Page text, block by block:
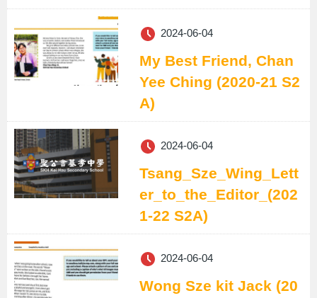
2024-06-04
My Best Friend, Chan
Yee Ching (2020-21 S2
A)
2024-06-04
Tsang_Sze_Wing_Lett
er_to_the_Editor_(202
1-22 S2A)
2024-06-04
Wong Sze kit Jack (20